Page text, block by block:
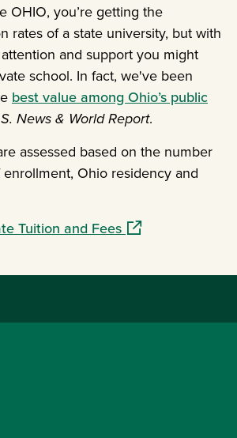
OHIO, you’re getting the
rates of a state university, but with
and support you might
school. In fact, we've been
best value among Ohio’s public
News & World Report.
assessed based on the number
Ohio residency and
Tuition and Fees(opens in a new